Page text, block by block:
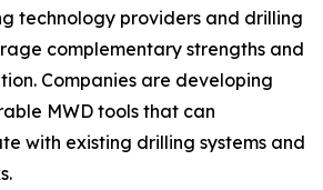
technology providers and drilling
complementary strengths and
Companies are developing
MWD tools that can
with existing drilling systems and